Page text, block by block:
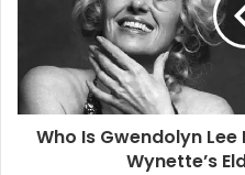
Who Is Gwendolyn
Wynette’s